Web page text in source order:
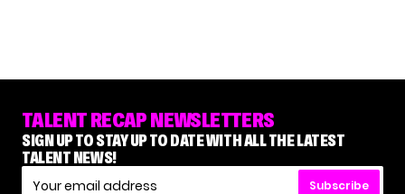
TALENT RECAP NEWSLETTERS
SIGN UP TO STAY UP TO DATE WITH ALL THE LATEST
TALENT NEWS!
Subscribe